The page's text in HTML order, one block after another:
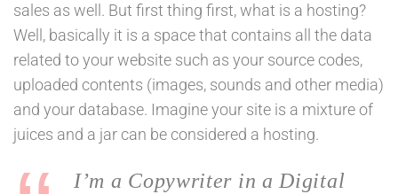
sales as well. But first thing first, what is a hosting?
Well, basically it is a space that contains all the data
related to your website such as your source codes,
uploaded contents (images, sounds and other media)
and your database. Imagine your site is a mixture of
juices and a jar can be considered a hosting.
I’m a Copywriter in a Digital